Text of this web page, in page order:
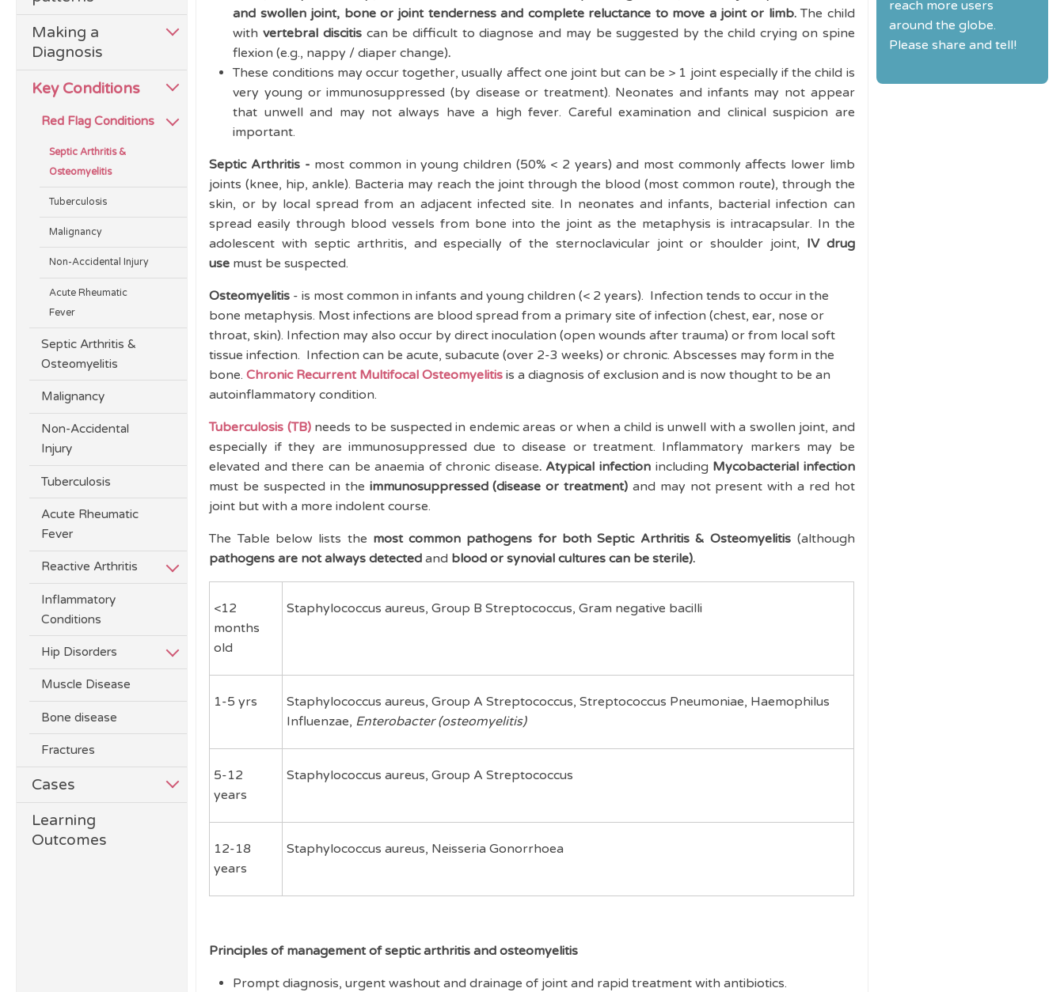
Making a
Diagnosis
Key Conditions
Red Flag Conditions
Septic Arthritis &
Osteomyelitis
Tuberculosis
Malignancy
Non-Accidental Injury
Acute Rheumatic
Fever
Septic Arthritis &
Osteomyelitis
Malignancy
Non-Accidental
Injury
Tuberculosis
Acute Rheumatic
Fever
Reactive Arthritis
Inflammatory
Conditions
Hip Disorders
Muscle Disease
Bone disease
Fractures
Cases
Learning
Outcomes
and swollen joint, bone or joint tenderness and complete reluctance to move a joint or limb.The child
withvertebral discitiscan be difficult to diagnose and may be suggested by the child crying on spine
flexion (e.g., nappy / diaper change).
These conditions may occur together, usually affect one joint but can be > 1 joint especially if the child is
very young or immunosuppressed (by disease or treatment). Neonates and infants may not appear
that unwell and may not always have a high fever. Careful examination and clinical suspicion are
important.
Septic Arthritis - most common in young children (50% < 2 years) and most commonly affects lower limb
joints (knee, hip, ankle). Bacteria may reach the joint through the blood (most common route), through the
skin, or by local spread from an adjacent infected site. In neonates and infants, bacterial infection can
spread easily through blood vessels from bone into the joint as the metaphysis is intracapsular. In the
adolescent with septic arthritis, and especially of the sternoclavicular joint or shoulder joint, IV drug
use must be suspected.
Osteomyelitis - is most common in infants and young children (< 2 years). Infection tends to occur in the
bone metaphysis. Most infections are blood spread from a primary site of infection (chest, ear, nose or
throat, skin). Infection may also occur by direct inoculation (open wounds after trauma) or from local soft
tissue infection. Infection can be acute, subacute (over 2-3 weeks) or chronic. Abscesses may form in the
bone.Chronic Recurrent Multifocal Osteomyelitis is a diagnosis of exclusion and is now thought to be an
autoinflammatory condition.
Tuberculosis (TB) needs to be suspected in endemic areas or when a child is unwell with a swollen joint, and
especially if they are immunosuppressed due to disease or treatment. Inflammatory markers may be
elevated and there can be anaemia of chronic disease. Atypical infection including Mycobacterial infection
must be suspected in the immunosuppressed (disease or treatment) and may not present with a red hot
joint but with a more indolent course.
The Table below lists the most common pathogens for both Septic Arthritis & Osteomyelitis (although
pathogens are not always detected and blood or synovial cultures can be sterile).
<12
months
old
Staphylococcus aureus, Group B Streptococcus, Gram negative bacilli
1-5 yrs
Staphylococcus aureus, Group A Streptococcus, Streptococcus Pneumoniae, Haemophilus
Influenzae, Enterobacter (osteomyelitis)
5-12
years
Staphylococcus aureus, Group A Streptococcus
12-18
years
Staphylococcus aureus, Neisseria Gonorrhoea
Principles of management of septic arthritis and osteomyelitis
Prompt diagnosis, urgent washout and drainage of joint and rapid treatment with antibiotics.
reach more users
around the globe.
Please share and tell!